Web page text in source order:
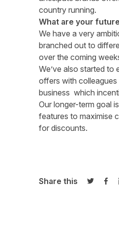
country running.
What are your
We have a very
branched out to
over the coming
We’ve also started to
offers with
business which
Our longer-term goal
features to maximise
for discounts.
Share this
Share